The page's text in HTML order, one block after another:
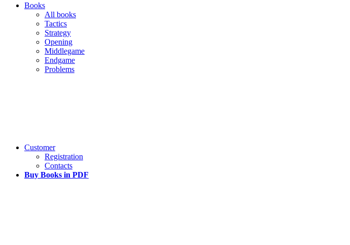
Books
All books
Tactics
Strategy
Opening
Middlegame
Endgame
Problems
Customer
Registration
Contacts
Buy Books in PDF